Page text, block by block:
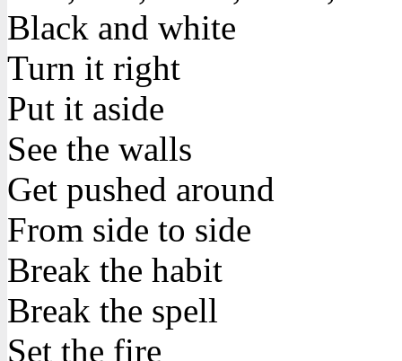
Black and white
Turn it right
Put it aside
See the walls
Get pushed around
From side to side
Break the habit
Break the spell
Set the fire